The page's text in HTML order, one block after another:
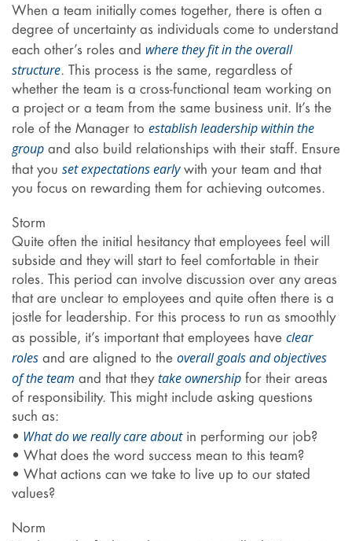
When a team initially comes together, there is often a
degree of uncertainty as individuals come to understand
each other’s roles and where they fit in the overall
structure. This process is the same, regardless of
whether the team is a cross-functional team working on
a project or a team from the same business unit. It’s the
role of the Manager to establish leadership within the
groupand also build relationships with their staff. Ensure
that you set expectations earlywith your team and that
you focus on rewarding them for achieving outcomes.
Storm
Quite often the initial hesitancy that employees feel will
subside and they will start to feel comfortable in their
roles. This period can involve discussion over any areas
that are unclear to employees and quite often there is a
jostle for leadership. For this process to run as smoothly
as possible, it’s important that employees have clear
rolesand are aligned to the overall goals and objectives
of the team and that they take ownershipfor their areas
of responsibility. This might include asking questions
such as:
• What do we really care aboutin performing our job?
• What does the word success mean to this team?
• What actions can we take to live up to our stated
values?
Norm